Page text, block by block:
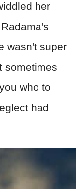
her
wasn't super
sometimes
who to
had